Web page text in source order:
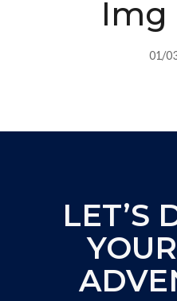
Img
01/
LET’S